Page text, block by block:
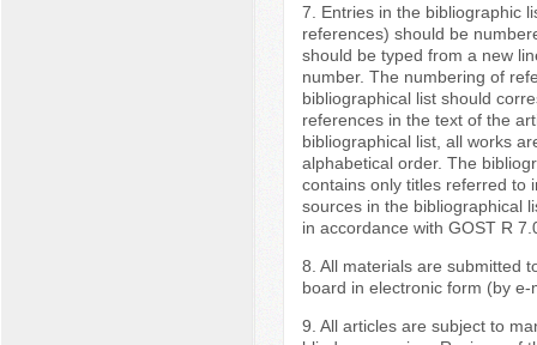
7. Entries in the bibliographic
references) should be
should be typed from a new
number. The numbering of
bibliographical list should
references in the text of the
bibliographical list, all works
alphabetical order. The
contains only titles referred to
sources in the bibliographical
in accordance with GOST R
8. All materials are submitted
board in electronic form (by e-
9. All articles are subject to